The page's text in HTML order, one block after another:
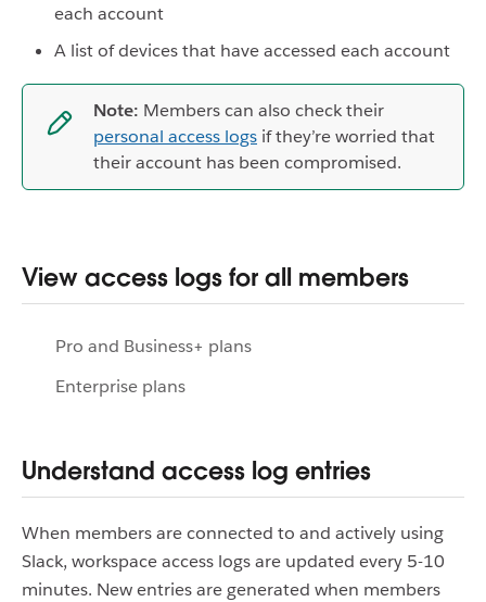
each account
A list of devices that have accessed each account
Note: Members can also check their
personal access logs if they’re worried that
their account has been compromised.
View access logs for all members
Pro and Business+ plans
Enterprise plans
Understand access log entries
When members are connected to and actively using
Slack, workspace access logs are updated every 5-10
minutes. New entries are generated when members